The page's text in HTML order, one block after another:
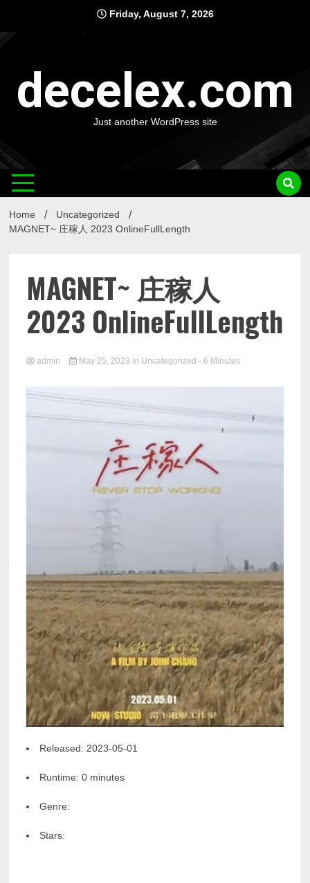
content
Friday, August 7, 2026
decelex.com
Just another WordPress site
Home
Uncategorized
MAGNET~ 庄稼人 2023 OnlineFullLength
MAGNET~ 庄稼人
2023 OnlineFullLength
admin May 25, 2023 in Uncategorized - 6 Minutes
Released:2023-05-01
Runtime:0 minutes
Genre:
Stars: